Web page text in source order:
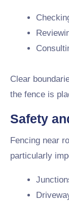
Clear
the fence is
Safety
Fencing near
particularly